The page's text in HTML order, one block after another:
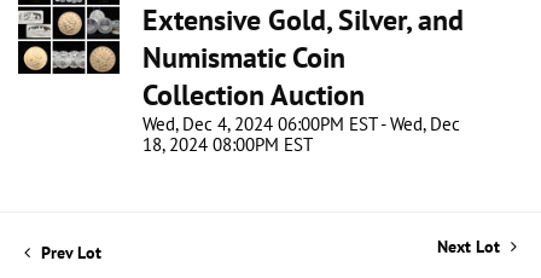
Extensive Gold, Silver, and
Numismatic Coin
Collection Auction
Wed, Dec 4, 2024 06:00PM EST - Wed, Dec
18, 2024 08:00PM EST
Prev Lot Next Lot